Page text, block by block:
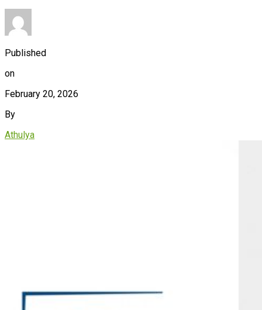
Published
on
February 20, 2026
By
Athulya